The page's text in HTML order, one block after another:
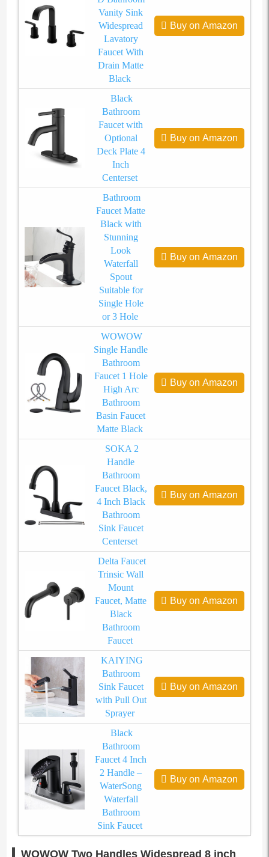
Vanity Sink
Widespread
Lavatory
Faucet With
Drain Matte
Black
Buy on Amazon
Black
Bathroom
Faucet with
Optional
Deck Plate 4
Inch
Centerset
Buy on Amazon
Bathroom
Faucet Matte
Black with
Stunning
Look
Waterfall
Spout
Suitable for
Single Hole
or 3 Hole
Buy on Amazon
WOWOW
Single Handle
Bathroom
Faucet 1 Hole
High Arc
Bathroom
Basin Faucet
Matte Black
Buy on Amazon
SOKA 2
Handle
Bathroom
Faucet Black,
4 Inch Black
Bathroom
Sink Faucet
Centerset
Buy on Amazon
Delta Faucet
Trinsic Wall
Mount
Faucet, Matte
Black
Bathroom
Faucet
Buy on Amazon
KAIYING
Bathroom
Sink Faucet
with Pull Out
Sprayer
Buy on Amazon
Black
Bathroom
Faucet 4 Inch
2 Handle –
WaterSong
Waterfall
Bathroom
Sink Faucet
Buy on Amazon
WOWOW Two Handles Widespread 8 inch